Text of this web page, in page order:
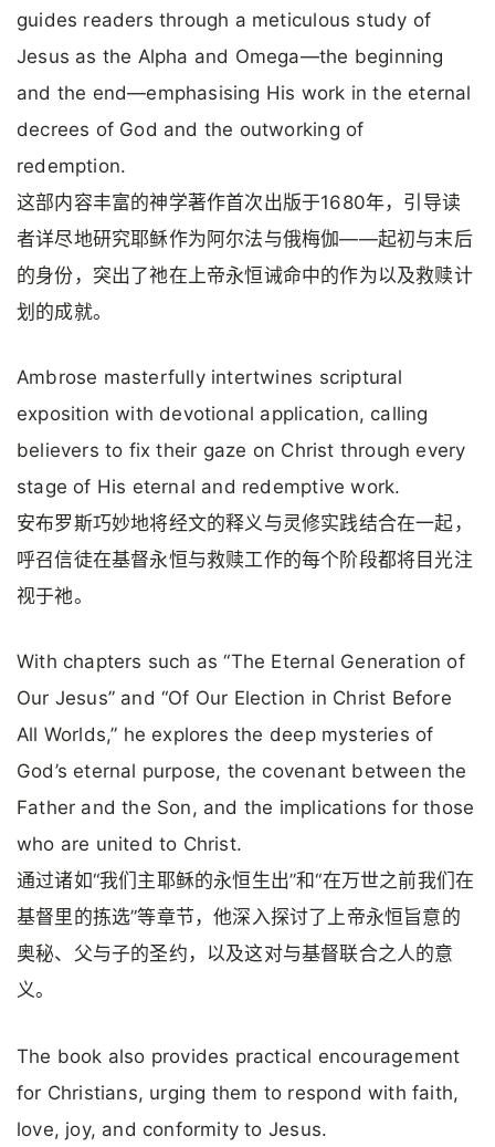
guides readers through a meticulous study of
Jesus as the Alpha and Omega—the beginning
and the end—emphasising His work in the eternal
decrees of God and the outworking of
redemption.
这部内容丰富的神学著作首次出版于1680年，引导读
者详尽地研究耶稣作为阿尔法与俄梅伽——起初与末后
的身份，突出了祂在上帝永恒诫命中的作为以及救赎计
划的成就。
Ambrose masterfully intertwines scriptural
exposition with devotional application, calling
believers to fix their gaze on Christ through every
stage of His eternal and redemptive work.
安布罗斯巧妙地将经文的释义与灵修实践结合在一起，
呼召信徒在基督永恒与救赎工作的每个阶段都将目光注
视于祂。
With chapters such as “The Eternal Generation of
Our Jesus” and “Of Our Election in Christ Before
All Worlds,” he explores the deep mysteries of
God’s eternal purpose, the covenant between the
Father and the Son, and the implications for those
who are united to Christ.
通过诸如“我们主耶稣的永恒生出”和“在万世之前我们在
基督里的拣选”等章节，他深入探讨了上帝永恒旨意的
奥秘、父与子的圣约，以及这对与基督联合之人的意
义。
The book also provides practical encouragement
for Christians, urging them to respond with faith,
love, joy, and conformity to Jesus.